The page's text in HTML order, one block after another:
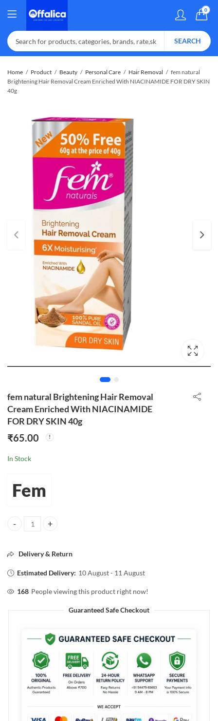
0
SEARCH
Home Product Beauty Personal Care Hair Removal
fem natural
Brightening Hair Removal Cream Enriched With NIACINAMIDE FOR DRY SKIN
40g
fem natural Brightening Hair Removal
Cream Enriched With NIACINAMIDE
FOR DRY SKIN 40g
₹65.00
In Stock
Fem
fem natural Brightening Hair Removal Cream Enriched With
Delivery & Return
Estimated Delivery: 10 August - 11 August
168 People viewing this product right now!
Guaranteed Safe Checkout